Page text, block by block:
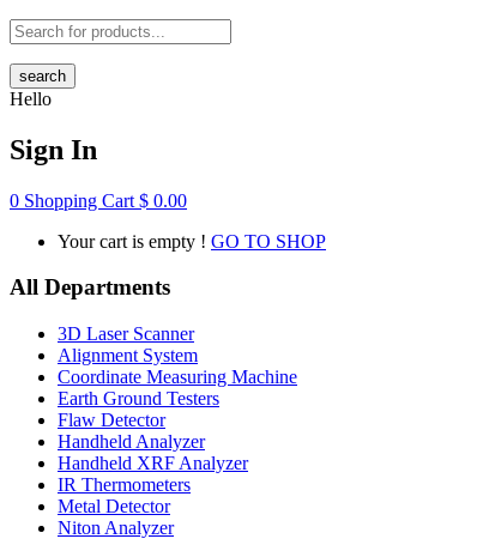
search
Hello
Sign In
0 Shopping Cart $ 0.00
Your cart is empty ! GO TO SHOP
All Departments
3D Laser Scanner
Alignment System
Coordinate Measuring Machine
Earth Ground Testers
Flaw Detector
Handheld Analyzer
Handheld XRF Analyzer
IR Thermometers
Metal Detector
Niton Analyzer